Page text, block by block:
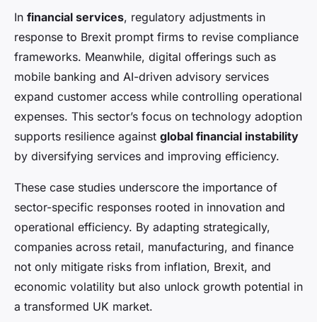
In financial services, regulatory adjustments in
response to Brexit prompt firms to revise compliance
frameworks. Meanwhile, digital offerings such as
mobile banking and AI-driven advisory services
expand customer access while controlling operational
expenses. This sector’s focus on technology adoption
supports resilience against global financial instability
by diversifying services and improving efficiency.
These case studies underscore the importance of
sector-specific responses rooted in innovation and
operational efficiency. By adapting strategically,
companies across retail, manufacturing, and finance
not only mitigate risks from inflation, Brexit, and
economic volatility but also unlock growth potential in
a transformed UK market.